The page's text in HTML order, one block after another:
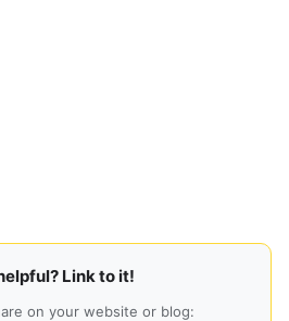
Link to it!
on your website or blog: